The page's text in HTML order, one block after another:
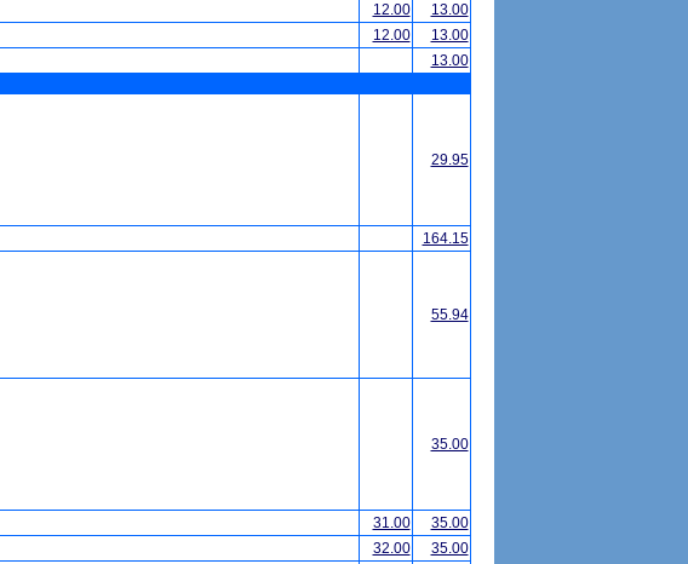
12.00 13.00
12.00 13.00
13.00
29.95
164.15
55.94
35.00
31.00 35.00
32.00 35.00